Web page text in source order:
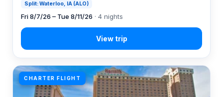
Split: Waterloo, IA (ALO)
Fri 8/7/26 – Tue 8/11/26 · 4 nights
CHARTER FLIGHT